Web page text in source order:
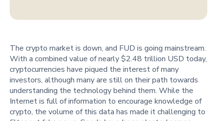
The crypto market is down, and FUD is going mainstream.
With a combined value of nearly $2.48 trillion USD today,
cryptocurrencies have piqued the interest of many
investors, although many are still on their path towards
understanding the technology behind them. While the
Internet is full of information to encourage knowledge of
crypto, the volume of this data has made it challenging to